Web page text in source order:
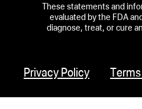
These statements and
evaluated by the FDA
diagnose, treat, or cure
Privacy Policy